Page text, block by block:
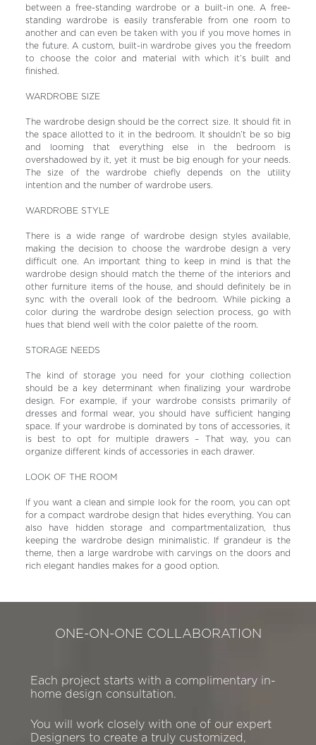
between a free-standing wardrobe or a built-in one. A free-
standing wardrobe is easily transferable from one room to
another and can even be taken with you if you move homes in
the future. A custom, built-in wardrobe gives you the freedom
to choose the color and material with which it’s built and
finished.
WARDROBE SIZE
The wardrobe design should be the correct size. It should fit in
the space allotted to it in the bedroom. It shouldn’t be so big
and looming that everything else in the bedroom is
overshadowed by it, yet it must be big enough for your needs.
The size of the wardrobe chiefly depends on the utility
intention and the number of wardrobe users.
WARDROBE STYLE
There is a wide range of wardrobe design styles available,
making the decision to choose the wardrobe design a very
difficult one. An important thing to keep in mind is that the
wardrobe design should match the theme of the interiors and
other furniture items of the house, and should definitely be in
sync with the overall look of the bedroom. While picking a
color during the wardrobe design selection process, go with
hues that blend well with the color palette of the room.
STORAGE NEEDS
The kind of storage you need for your clothing collection
should be a key determinant when finalizing your wardrobe
design. For example, if your wardrobe consists primarily of
dresses and formal wear, you should have sufficient hanging
space. If your wardrobe is dominated by tons of accessories, it
is best to opt for multiple drawers – That way, you can
organize different kinds of accessories in each drawer.
LOOK OF THE ROOM
If you want a clean and simple look for the room, you can opt
for a compact wardrobe design that hides everything. You can
also have hidden storage and compartmentalization, thus
keeping the wardrobe design minimalistic. If grandeur is the
theme, then a large wardrobe with carvings on the doors and
rich elegant handles makes for a good option.
ONE-ON-ONE COLLABORATION
Each project starts with a complimentary in-
home design consultation.
You will work closely with one of our expert
Designers to create a truly customized,